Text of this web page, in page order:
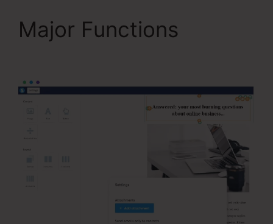
Major Functions